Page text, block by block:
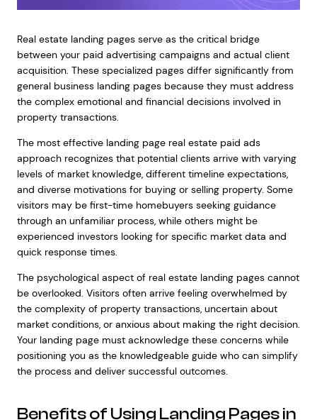
Real estate landing pages serve as the critical bridge
between your paid advertising campaigns and actual client
acquisition. These specialized pages differ significantly from
general business landing pages because they must address
the complex emotional and financial decisions involved in
property transactions.
The most effective landing page real estate paid ads
approach recognizes that potential clients arrive with varying
levels of market knowledge, different timeline expectations,
and diverse motivations for buying or selling property. Some
visitors may be first-time homebuyers seeking guidance
through an unfamiliar process, while others might be
experienced investors looking for specific market data and
quick response times.
The psychological aspect of real estate landing pages cannot
be overlooked. Visitors often arrive feeling overwhelmed by
the complexity of property transactions, uncertain about
market conditions, or anxious about making the right decision.
Your landing page must acknowledge these concerns while
positioning you as the knowledgeable guide who can simplify
the process and deliver successful outcomes.
Benefits of Using Landing Pages in